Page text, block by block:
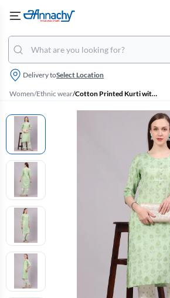
Delivery toSelect Location
Women/Ethnic wear/ Cotton Printed Kurti with Pant Set for Women